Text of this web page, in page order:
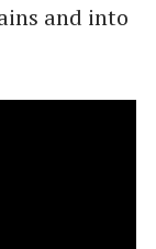
and into